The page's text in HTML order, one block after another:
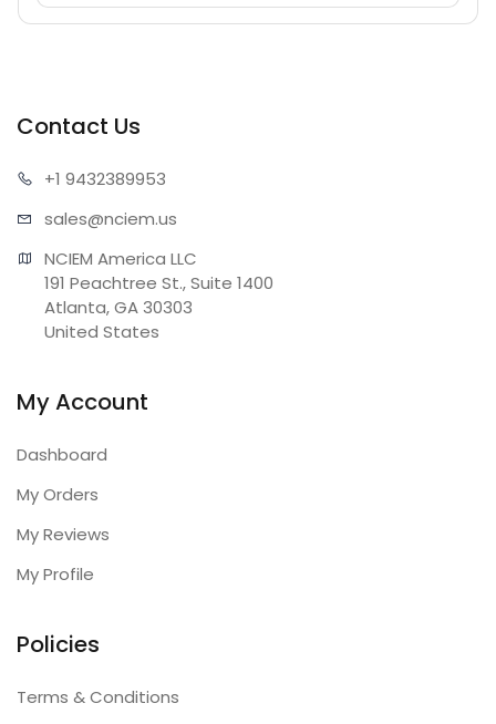
Contact Us
+1 9432389953
sales@nciem.us
NCIEM America LLC
191 Peachtree St., Suite 1400
Atlanta, GA 30303
United States
My Account
Dashboard
My Orders
My Reviews
My Profile
Policies
Terms & Conditions